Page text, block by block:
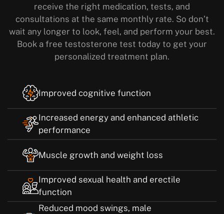
receive the right medication, tests, and
consultations at the same monthly rate. So don’t
wait any longer to look, feel, and perform your best.
Book a free testosterone test today to get your
personalized treatment plan.
Improved cognitive function
Increased energy and enhanced athletic
performance
Muscle growth and weight loss
Improved sexual health and erectile
function
Reduced mood swings, male